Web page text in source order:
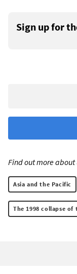
Sign up for
Find out more about
Asia and the Pacific
The 1998 collapse